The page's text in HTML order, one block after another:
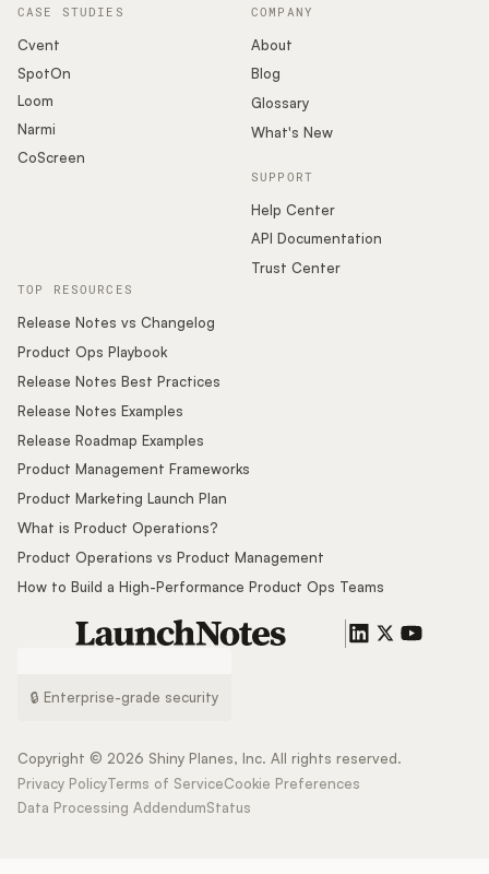
COMPANY
About
Blog
Glossary
What's New
SUPPORT
Help Center
API Documentation
Trust Center
CASE STUDIES
Cvent
SpotOn
Loom
Narmi
CoScreen
TOP RESOURCES
Release Notes vs Changelog
Product Ops Playbook
Release Notes Best Practices
Release Notes Examples
Release Roadmap Examples
Product Management Frameworks
Product Marketing Launch Plan
What is Product Operations?
Product Operations vs Product Management
How to Build a High-Performance Product Ops Teams
🔒 Enterprise-grade security
Copyright © 2026 Shiny Planes, Inc. All rights reserved.
Privacy PolicyTerms of ServiceCookie Preferences
Data Processing AddendumStatus